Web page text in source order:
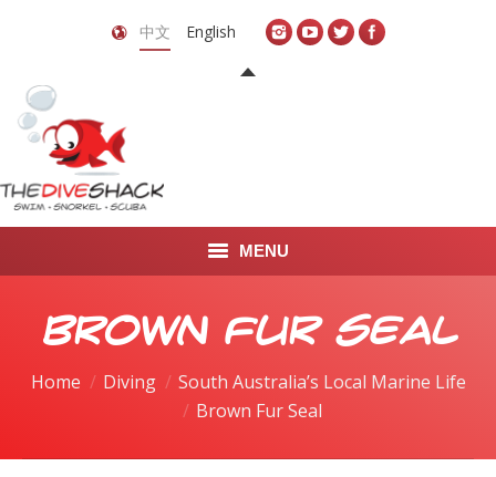
中文 English
MENU
首页
LEARN TO FREEDIVE
Brown Fur Seal
You are here:
Home Diving
South Australia’s Local Marine Life
Brown Fur Seal